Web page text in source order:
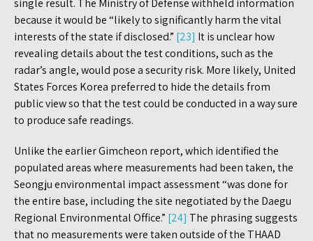
single result. The Ministry of Defense withheld information
because it would be “likely to significantly harm the vital
interests of the state if disclosed.” [23] It is unclear how
revealing details about the test conditions, such as the
radar’s angle, would pose a security risk. More likely, United
States Forces Korea preferred to hide the details from
public view so that the test could be conducted in a way sure
to produce safe readings.
Unlike the earlier Gimcheon report, which identified the
populated areas where measurements had been taken, the
Seongju environmental impact assessment “was done for
the entire base, including the site negotiated by the Daegu
Regional Environmental Office.” [24] The phrasing suggests
that no measurements were taken outside of the THAAD